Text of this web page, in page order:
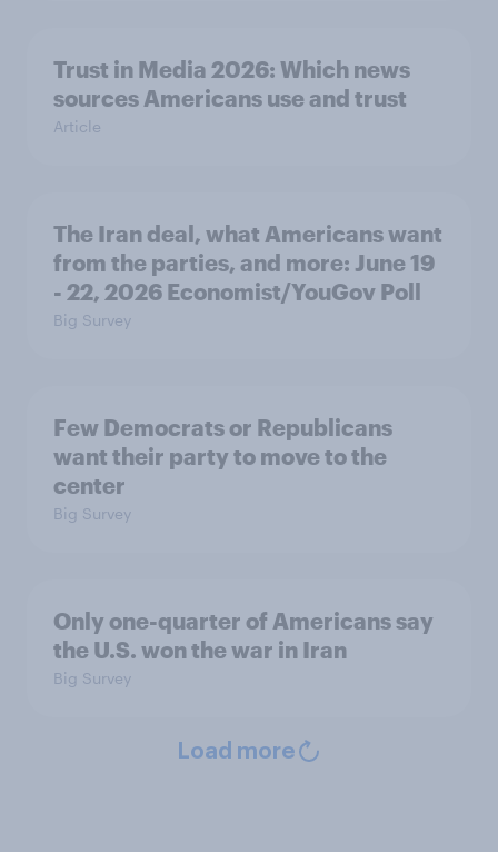
Trust in Media 2026: Which news
sources Americans use and trust
Article
The Iran deal, what Americans want
from the parties, and more: June 19
- 22, 2026 Economist/YouGov Poll
Big Survey
Few Democrats or Republicans
want their party to move to the
center
Big Survey
Only one-quarter of Americans say
the U.S. won the war in Iran
Big Survey
Load more